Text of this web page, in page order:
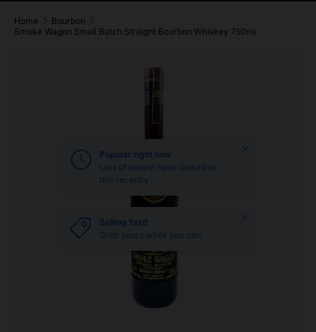
Home
Bourbon
Smoke Wagon Small Batch Straight Bourbon Whiskey 750ml
Skip to product information
Popular right now
Lots of people have looked at
this recently
Close
Selling fast!
Grab yours while you can